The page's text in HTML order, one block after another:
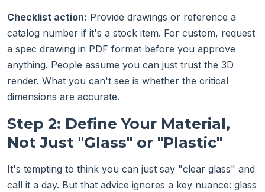
Checklist action: Provide drawings or reference a
catalog number if it's a stock item. For custom, request
a spec drawing in PDF format before you approve
anything. People assume you can just trust the 3D
render. What you can't see is whether the critical
dimensions are accurate.
Step 2: Define Your Material,
Not Just "Glass" or "Plastic"
It's tempting to think you can just say "clear glass" and
call it a day. But that advice ignores a key nuance: glass